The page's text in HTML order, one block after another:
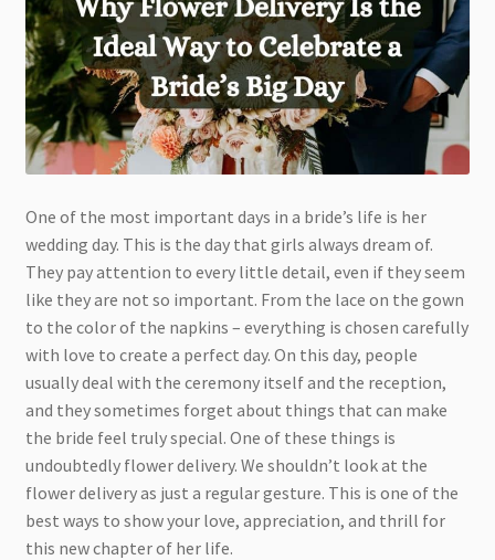
One of the most important days in a bride’s life is her
wedding day. This is the day that girls always dream of.
They pay attention to every little detail, even if they seem
like they are not so important. From the lace on the gown
to the color of the napkins – everything is chosen carefully
with love to create a perfect day. On this day, people
usually deal with the ceremony itself and the reception,
and they sometimes forget about things that can make
the bride feel truly special. One of these things is
undoubtedly flower delivery. We shouldn’t look at the
flower delivery as just a regular gesture. This is one of the
best ways to show your love, appreciation, and thrill for
this new chapter of her life.